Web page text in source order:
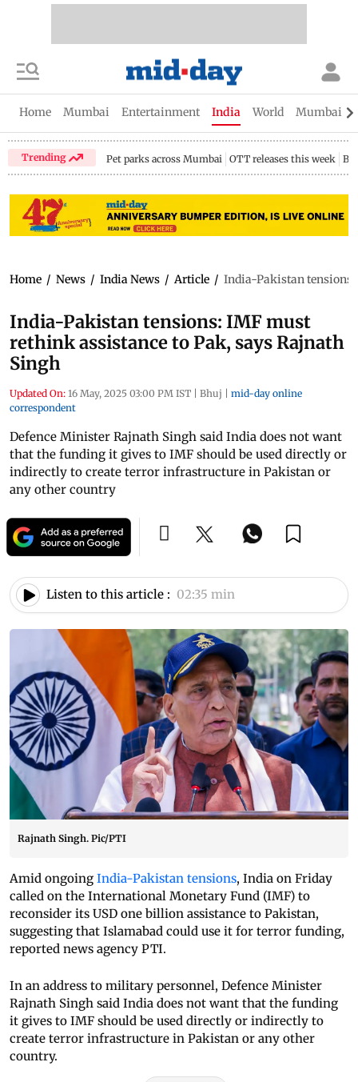
Home Mumbai Entertainment India World Mumbai
Trending Pet parks across Mumbai OTT releases this week
Home / News / India News / Article / India-Pakistan
India-Pakistan tensions: IMF must
rethink assistance to Pak, says Rajnath
Singh
Updated On: 16 May, 2025 03:00 PM IST | Bhuj | mid-day online
correspondent
Defence Minister Rajnath Singh said India does not want
that the funding it gives to IMF should be used directly or
indirectly to create terror infrastructure in Pakistan or
any other country
Listen to this article : 02:35 min
Rajnath Singh. Pic/PTI
Amid ongoing India-Pakistan tensions, India on Friday
called on the International Monetary Fund (IMF) to
reconsider its USD one billion assistance to Pakistan,
suggesting that Islamabad could use it for terror funding,
reported news agency PTI.
In an address to military personnel, Defence Minister
Rajnath Singh said India does not want that the funding
it gives to IMF should be used directly or indirectly to
create terror infrastructure in Pakistan or any other
country.